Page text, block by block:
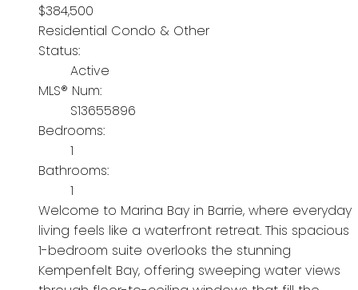
$384,500
Residential Condo & Other
Status:
Active
MLS® Num:
S13655896
Bedrooms:
1
Bathrooms:
1
Welcome to Marina Bay in Barrie, where everyday
living feels like a waterfront retreat. This spacious
1-bedroom suite overlooks the stunning
Kempenfelt Bay, offering sweeping water views